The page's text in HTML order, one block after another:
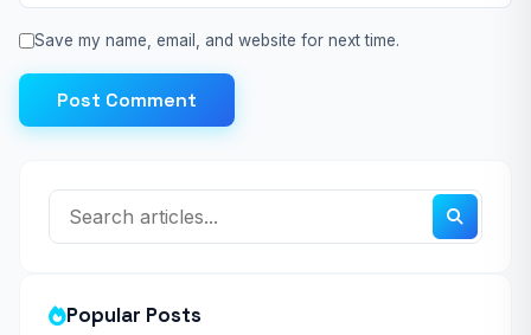
Save my name, email, and website for next time.
Post Comment
Popular Posts